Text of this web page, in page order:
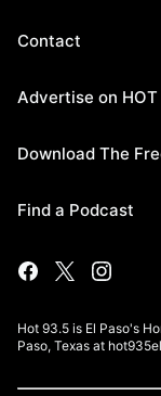
Contact
Advertise on
Download The
Find a Podcast
Hot 93.5 is El Paso's
Paso, Texas at